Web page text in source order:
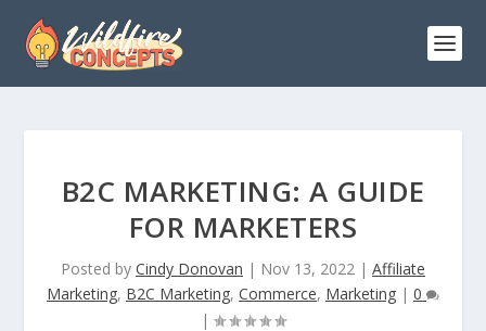
B2C MARKETING: A GUIDE
FOR MARKETERS
Posted by Cindy Donovan | Nov 13, 2022 | Affiliate
Marketing, B2C Marketing, Commerce, Marketing | 0
|